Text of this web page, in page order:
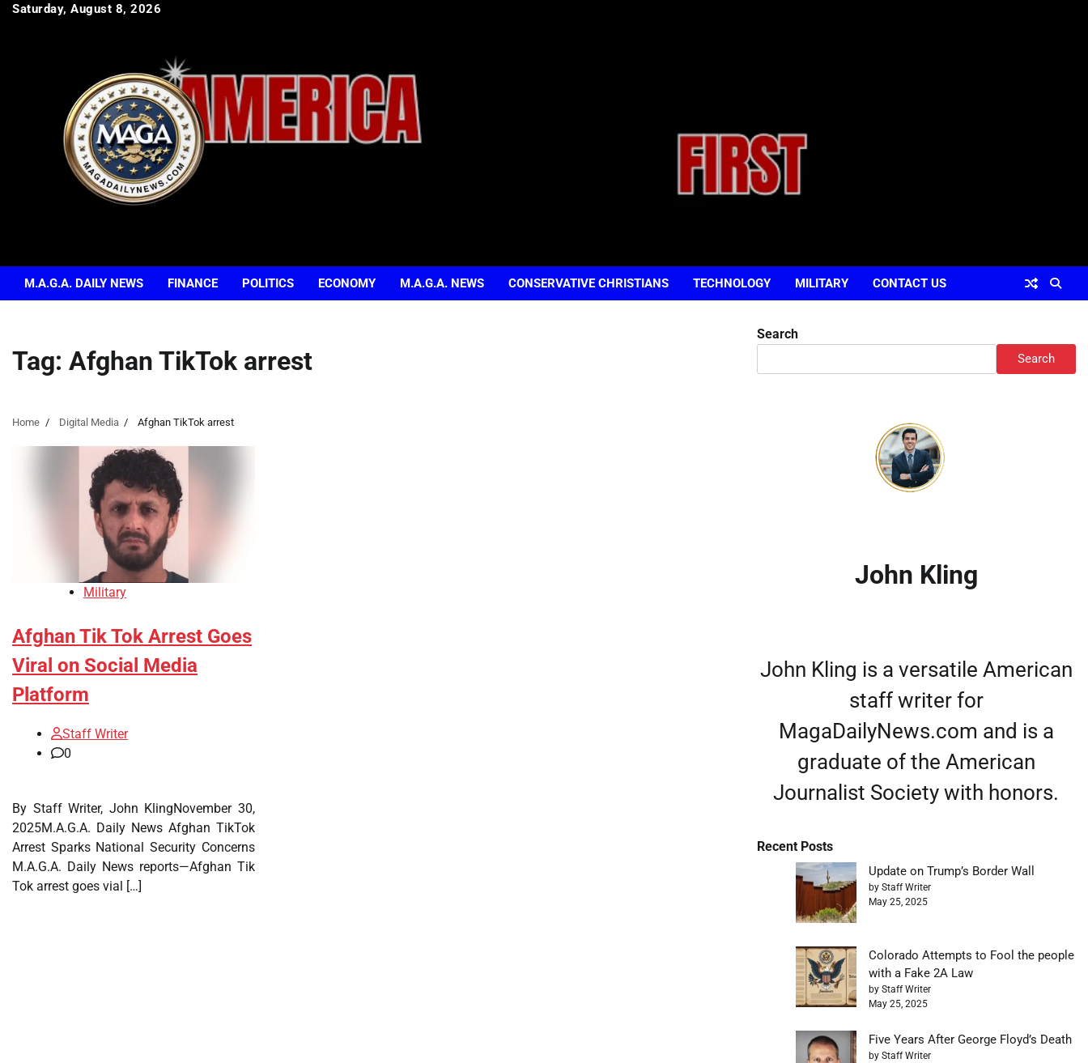
SkipSaturday, August 8, 2026
M.A.G.A. DAILY NEWS FINANCE POLITICS ECONOMY M.A.G.A. NEWS CONSERVATIVE CHRISTIANS TECHNOLOGY MILITARY CONTACT US
Tag: Afghan TikTok arrest
Home Digital Media Afghan TikTok arrest
Military
Afghan Tik Tok Arrest Goes
Viral on Social Media
Platform
Staff Writer
0
By Staff Writer, John KlingNovember 30,
2025M.A.G.A. Daily News Afghan TikTok
Arrest Sparks National Security Concerns
M.A.G.A. Daily News reports—Afghan Tik
Tok arrest goes vial […]
Search
Search
John Kling
John Kling is a versatile American
staff writer for
MagaDailyNews.com and is a
graduate of the American
Journalist Society with honors.
Recent Posts
Update on Trump’s Border Wall
by Staff Writer
May 25, 2025
Colorado Attempts to Fool the people
with a Fake 2A Law
by Staff Writer
May 25, 2025
Five Years After George Floyd’s Death
by Staff Writer